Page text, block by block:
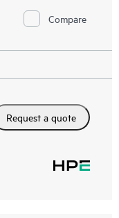
Compare
Request a quote